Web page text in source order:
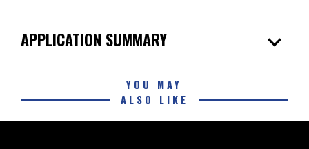
APPLICATION SUMMARY expand_more
YOU MAY
ALSO LIKE